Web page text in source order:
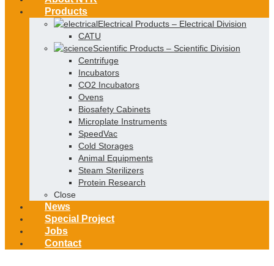
Products
Electrical Products – Electrical Division
CATU
Scientific Products – Scientific Division
Centrifuge
Incubators
CO2 Incubators
Ovens
Biosafety Cabinets
Microplate Instruments
SpeedVac
Cold Storages
Animal Equipments
Steam Sterilizers
Protein Research
Close
News
Special Project
Jobs
Contact